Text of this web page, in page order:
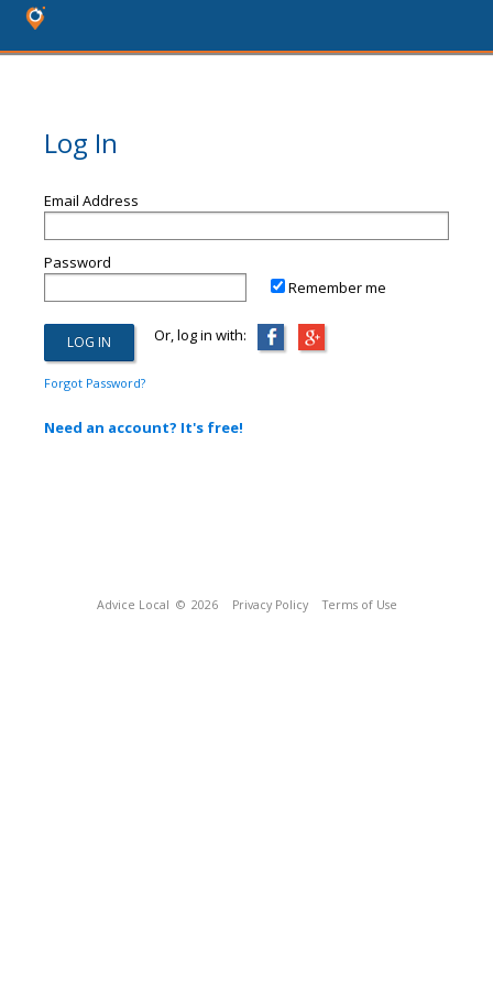
Log In
Email Address
Password
Remember me
Or, log in with:
Forgot Password?
Need an account? It's free!
Advice Local © 2026 Privacy Policy Terms of Use